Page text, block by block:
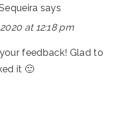
says
at 12:18 pm
feedback! Glad to
it 🙂